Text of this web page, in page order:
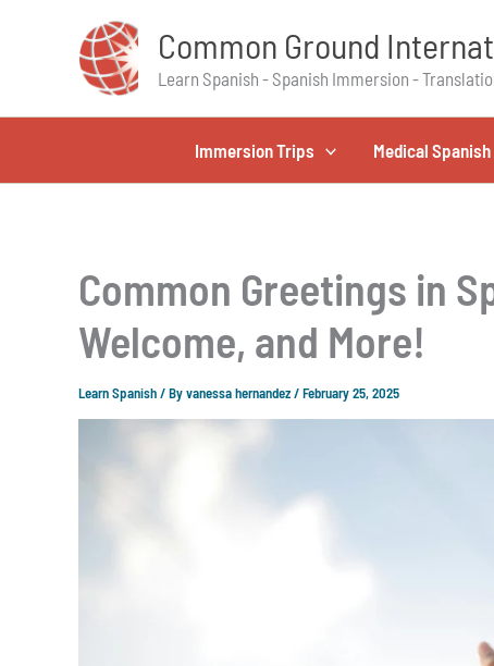
Common Ground
Learn Spanish - Spanish Immersion -
Immersion Trips Medical Spanish
Common Greetings in
Welcome, and More!
Learn Spanish/ Byvanessa hernandez/February 25, 2025